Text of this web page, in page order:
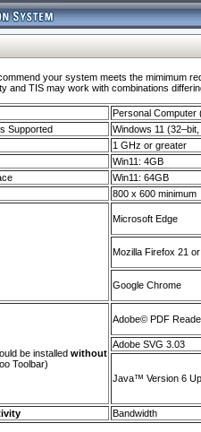
your system meets the mimimum
and TIS may work with combinations
Personal Computer
Supported
Windows 11
1 GHz or greater
Win11: 4GB
Win11: 64GB
800 x 600 minimum
Microsoft Edge
Mozilla Firefox 21
Google Chrome
be installed without
Toolbar)
Adobe© PDF
Adobe SVG 3.03
Java™ Version 6
Bandwidth